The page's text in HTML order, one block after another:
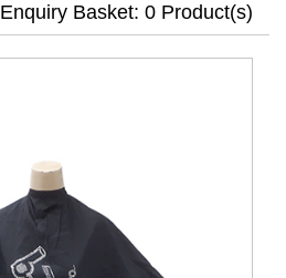
Enquiry Basket: 0 Product(s)